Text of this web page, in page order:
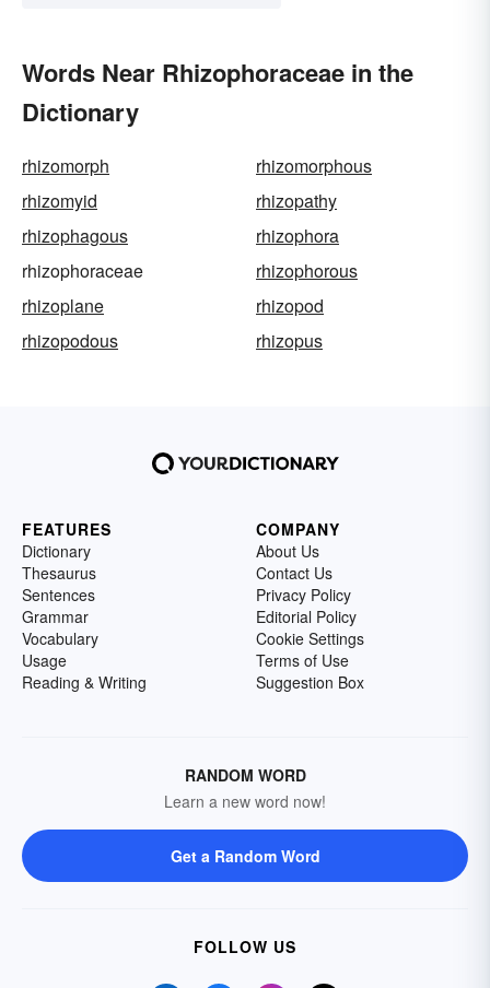
Words Near Rhizophoraceae in the
Dictionary
rhizomorph
rhizomorphous
rhizomyid
rhizopathy
rhizophagous
rhizophora
rhizophoraceae
rhizophorous
rhizoplane
rhizopod
rhizopodous
rhizopus
FEATURES
Dictionary
Thesaurus
Sentences
Grammar
Vocabulary
Usage
Reading & Writing
COMPANY
About Us
Contact Us
Privacy Policy
Editorial Policy
Cookie Settings
Terms of Use
Suggestion Box
RANDOM WORD
Learn a new word now!
Get a Random Word
FOLLOW US